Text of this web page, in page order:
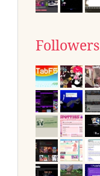
Followers